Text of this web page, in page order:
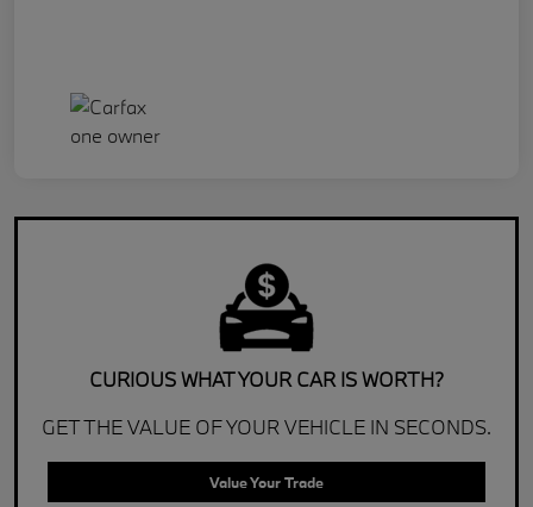
CURIOUS WHAT YOUR CAR IS WORTH?
GET THE VALUE OF YOUR VEHICLE IN SECONDS.
Value Your Trade